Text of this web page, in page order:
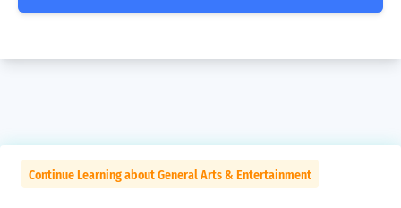
Continue Learning about General Arts & Entertainment